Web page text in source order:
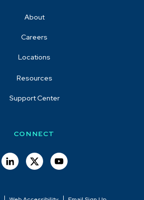
About
Careers
Locations
Resources
Support Center
CONNECT